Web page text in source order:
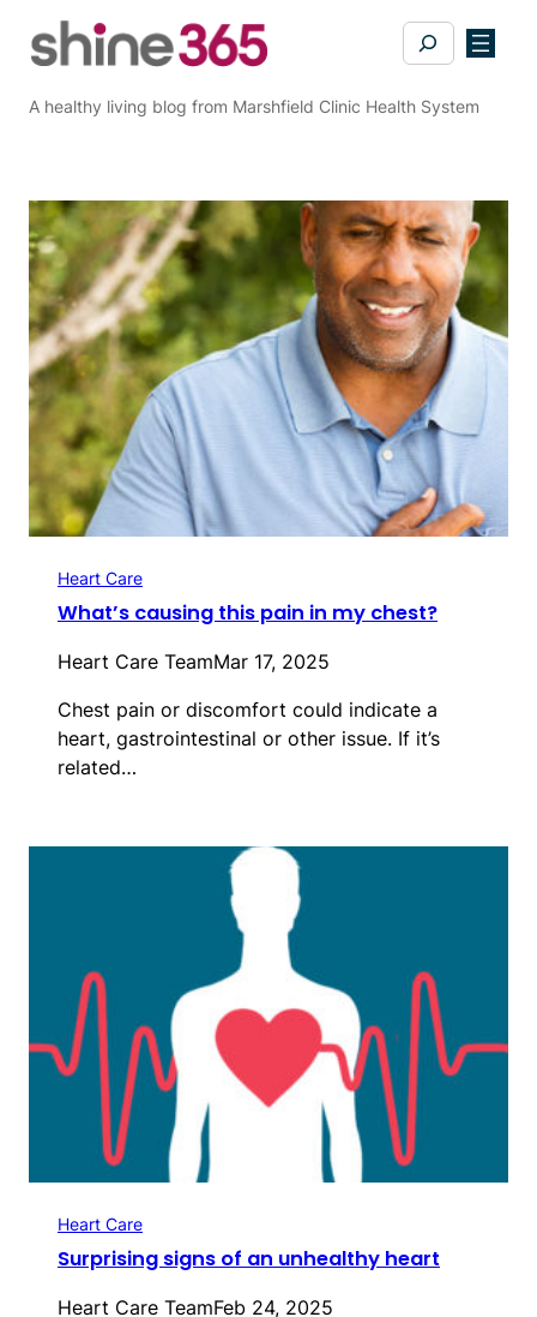
Search
A healthy living blog from Marshfield Clinic Health System
Heart Care
What’s causing this pain in my chest?
Heart Care TeamMar 17, 2025
Chest pain or discomfort could indicate a
heart, gastrointestinal or other issue. If it’s
related…
Heart Care
Surprising signs of an unhealthy heart
Heart Care TeamFeb 24, 2025